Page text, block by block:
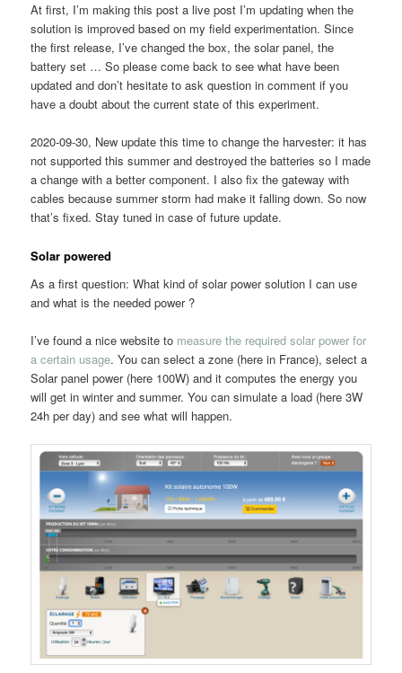
At first, I’m making this post a live post I’m updating when the
solution is improved based on my field experimentation. Since
the first release, I’ve changed the box, the solar panel, the
battery set … So please come back to see what have been
updated and don’t hesitate to ask question in comment if you
have a doubt about the current state of this experiment.
2020-09-30, New update this time to change the harvester: it has
not supported this summer and destroyed the batteries so I made
a change with a better component. I also fix the gateway with
cables because summer storm had make it falling down. So now
that’s fixed. Stay tuned in case of future update.
Solar powered
As a first question: What kind of solar power solution I can use
and what is the needed power ?
I’ve found a nice website to measure the required solar power for
a certain usage. You can select a zone (here in France), select a
Solar panel power (here 100W) and it computes the energy you
will get in winter and summer. You can simulate a load (here 3W
24h per day) and see what will happen.